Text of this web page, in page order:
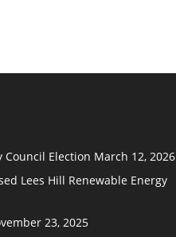
Council Election March 12, 2026
Lees Hill Renewable Energy
23, 2025